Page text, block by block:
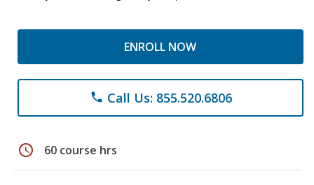
ENROLL NOW
phone Call Us: 855.520.6806
schedule 60 course hrs